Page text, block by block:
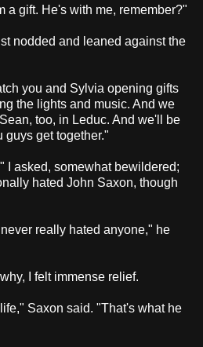
a gift. He's with me, remember?"
nodded and leaned against the
you and Sylvia opening gifts
the lights and music. And we
too, in Leduc. And we'll be
guys get together."
I asked, somewhat bewildered;
hated John Saxon, though
really hated anyone," he
I felt immense relief.
Saxon said. "That's what he